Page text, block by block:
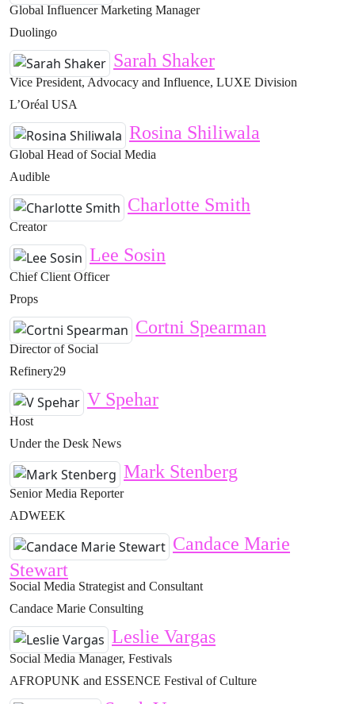
Global Influencer Marketing Manager
Duolingo
Sarah Shaker
Vice President, Advocacy and Influence, LUXE Division
L’Oréal USA
Rosina Shiliwala
Global Head of Social Media
Audible
Charlotte Smith
Creator
Lee Sosin
Chief Client Officer
Props
Cortni Spearman
Director of Social
Refinery29
V Spehar
Host
Under the Desk News
Mark Stenberg
Senior Media Reporter
ADWEEK
Candace Marie
Stewart
Social Media Strategist and Consultant
Candace Marie Consulting
Leslie Vargas
Social Media Manager, Festivals
AFROPUNK and ESSENCE Festival of Culture